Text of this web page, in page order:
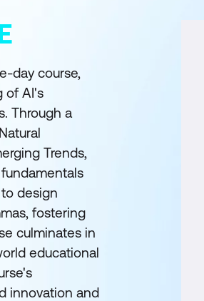
day course,
of AI's
Through a
Trends,
design
fostering
culminates in
educational
innovation and